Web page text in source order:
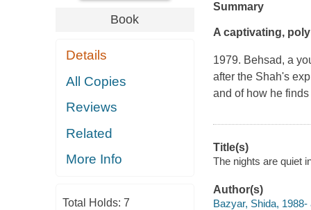
Book
Details
All Copies
Reviews
Related
More Info
Total Holds: 7
Summary
A captivating,
1979. Behsad, a
after the Shah's
and of how he
Title(s)
The nights are quiet
Author(s)
Bazyar, Shida, 1988-